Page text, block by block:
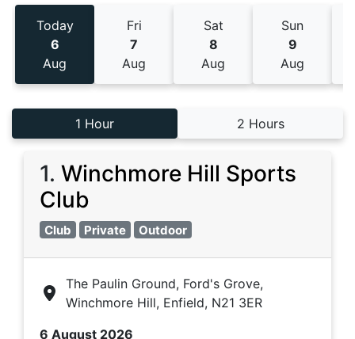
Today
6
Aug
Fri
7
Aug
Sat
8
Aug
Sun
9
Aug
1 Hour 2 Hours
1. Winchmore Hill Sports
Club
Club Private Outdoor
The Paulin Ground, Ford's Grove,
Winchmore Hill, Enfield, N21 3ER
6 August 2026